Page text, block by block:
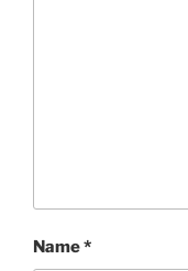
Name*